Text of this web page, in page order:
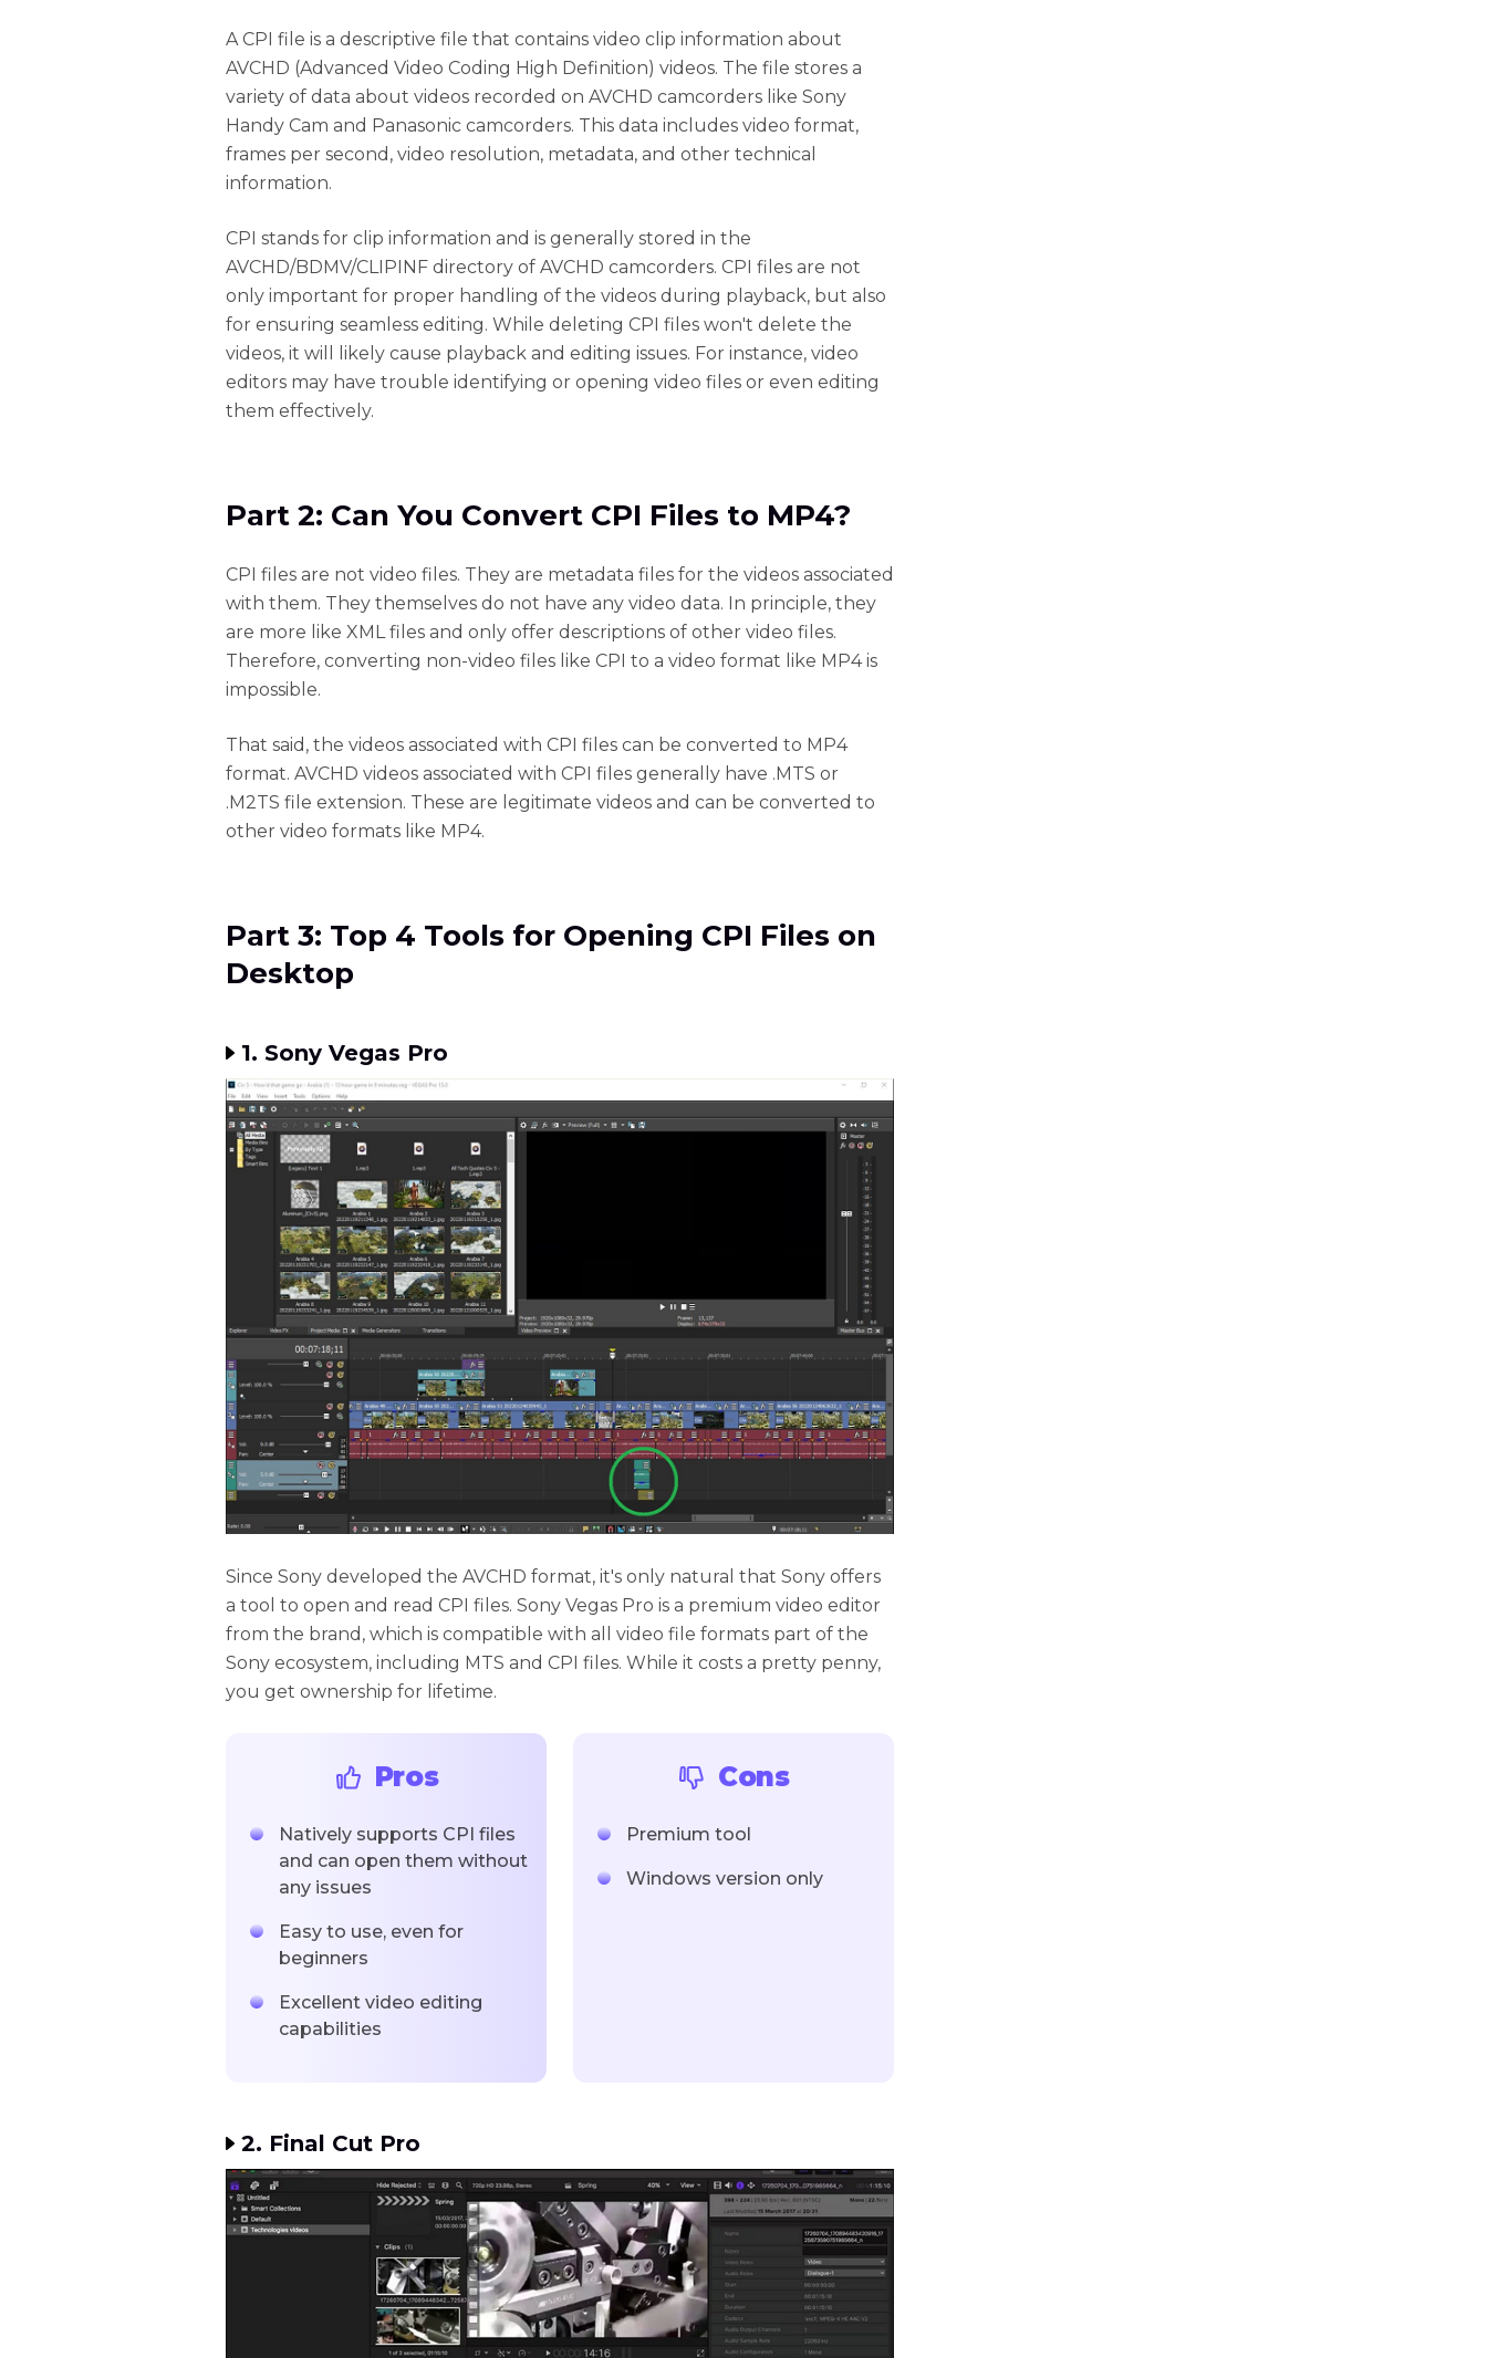
A CPI file is a descriptive file that contains video clip information about
AVCHD (Advanced Video Coding High Definition) videos. The file stores a
variety of data about videos recorded on AVCHD camcorders like Sony
Handy Cam and Panasonic camcorders. This data includes video format,
frames per second, video resolution, metadata, and other technical
information.
CPI stands for clip information and is generally stored in the
AVCHD/BDMV/CLIPINF directory of AVCHD camcorders. CPI files are not
only important for proper handling of the videos during playback, but also
for ensuring seamless editing. While deleting CPI files won't delete the
videos, it will likely cause playback and editing issues. For instance, video
editors may have trouble identifying or opening video files or even editing
them effectively.
Part 2: Can You Convert CPI Files to MP4?
CPI files are not video files. They are metadata files for the videos associated
with them. They themselves do not have any video data. In principle, they
are more like XML files and only offer descriptions of other video files.
Therefore, converting non-video files like CPI to a video format like MP4 is
impossible.
That said, the videos associated with CPI files can be converted to MP4
format. AVCHD videos associated with CPI files generally have .MTS or
.M2TS file extension. These are legitimate videos and can be converted to
other video formats like MP4.
Part 3: Top 4 Tools for Opening CPI Files on
Desktop
1. Sony Vegas Pro
Since Sony developed the AVCHD format, it's only natural that Sony offers
a tool to open and read CPI files. Sony Vegas Pro is a premium video editor
from the brand, which is compatible with all video file formats part of the
Sony ecosystem, including MTS and CPI files. While it costs a pretty penny,
you get ownership for lifetime.
Pros
Natively supports CPI files
and can open them without
any issues
Easy to use, even for
beginners
Excellent video editing
capabilities
Cons
Premium tool
Windows version only
2. Final Cut Pro